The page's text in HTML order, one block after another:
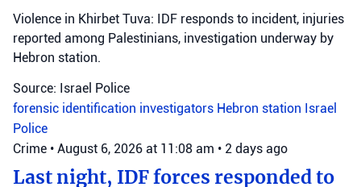
Violence in Khirbet Tuva: IDF responds to incident, injuries
reported among Palestinians, investigation underway by
Hebron station.
Source: Israel Police
forensic identification investigators Hebron station Israel
Police
Crime • August 6, 2026 at 11:08 am • 2 days ago
Last night, IDF forces responded to